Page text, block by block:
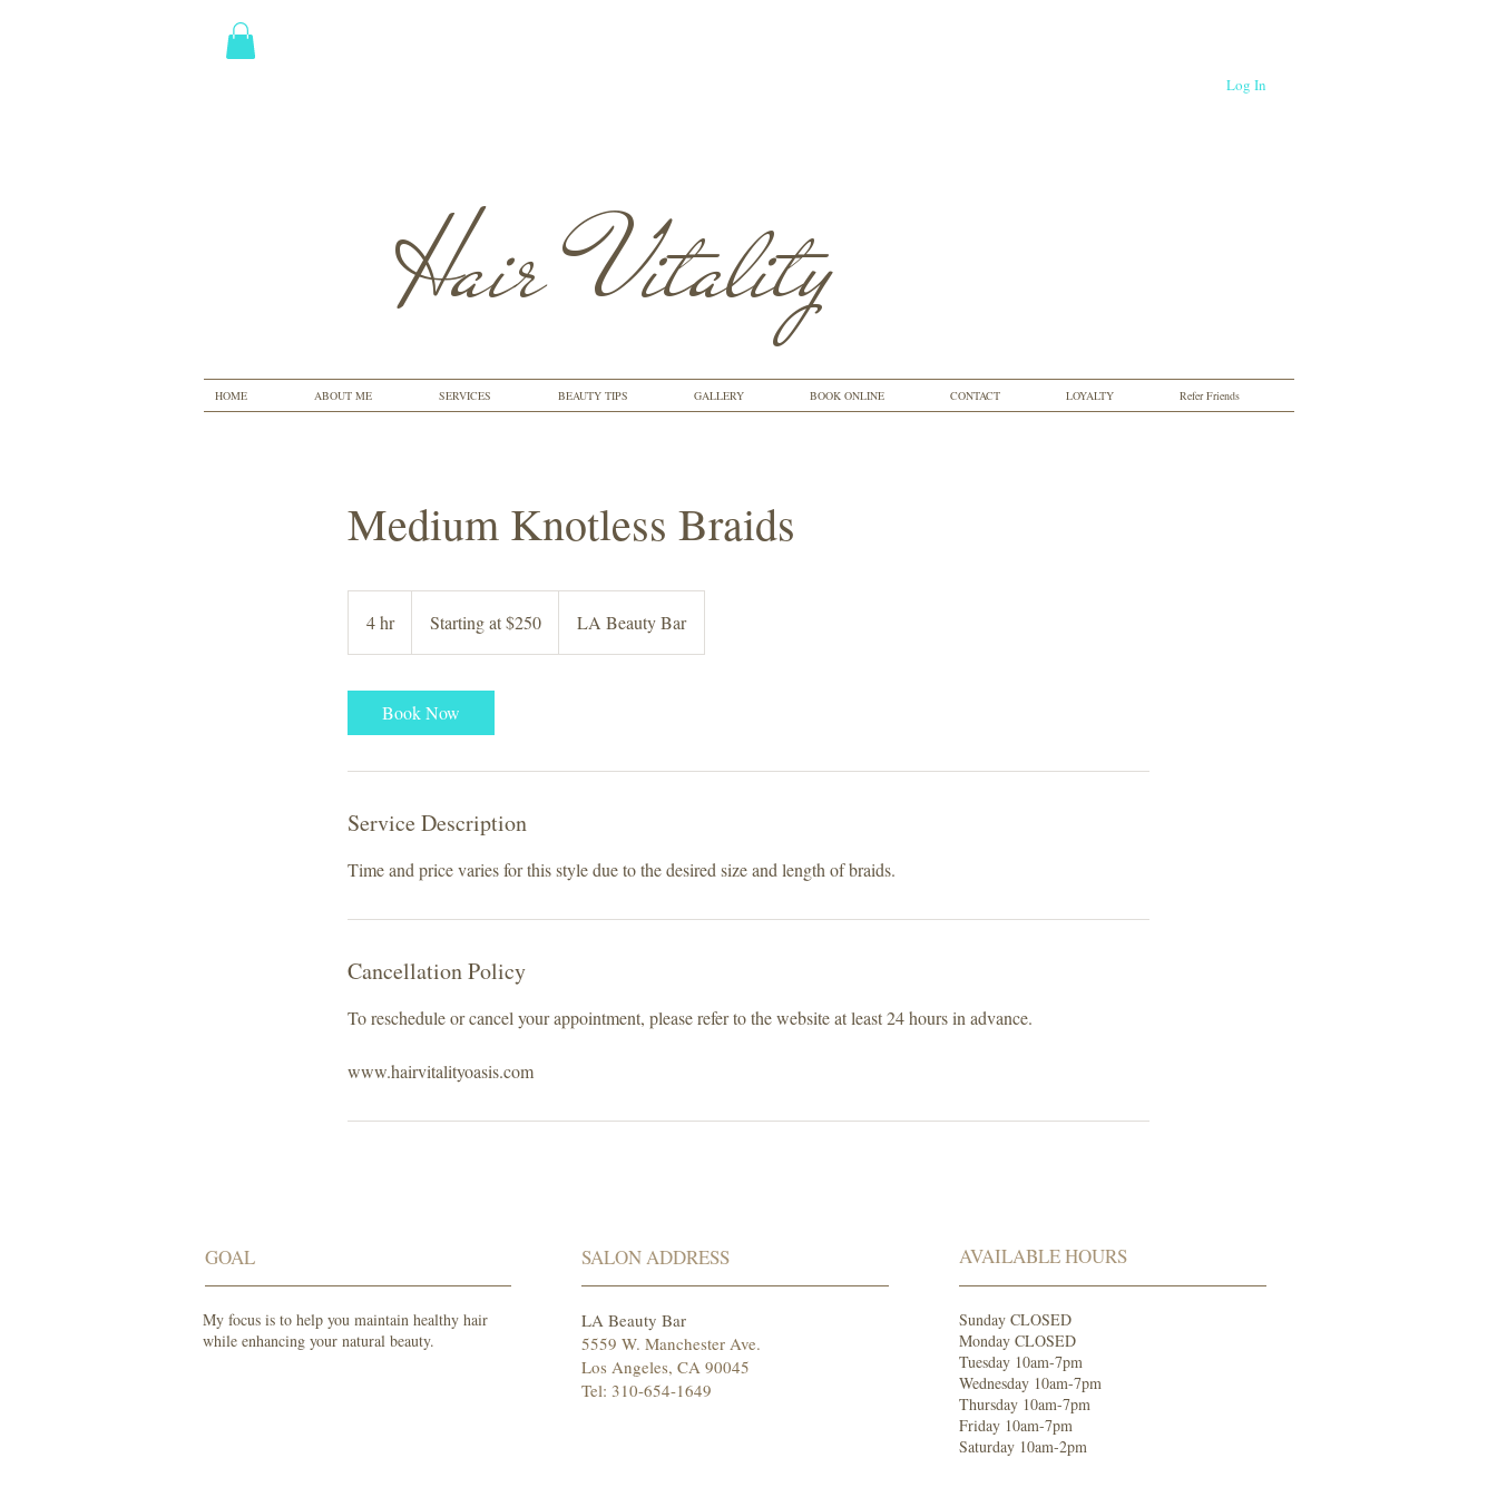
Log In
Hair Vitality
HOME ABOUT ME SERVICES BEAUTY TIPS GALLERY BOOK ONLINE CONTACT LOYALTY Refer Friends
Medium Knotless Braids
4 hr4
h
$250Starting at $250 LA Beauty Bar
Book Now
Service Description
Time and price varies for this style due to the desired size and length of braids.
Cancellation Policy
To reschedule or cancel your appointment, please refer to the website at least 24 hours in advance.
www.hairvitalityoasis.com
GOAL
My focus is to help you maintain healthy hair
while enhancing your natural beauty.
SALON ADDRESS
LA Beauty Bar
5559 W. Manchester Ave.
Los Angeles, CA 90045
Tel: 310-654-1649
AVAILABLE HOURS
Sunday CLOSED
Monday CLOSED
Tuesday 10am-7pm
Wednesday 10am-7pm
Thursday 10am-7pm
Friday 10am-7pm
Saturday 10am-2pm